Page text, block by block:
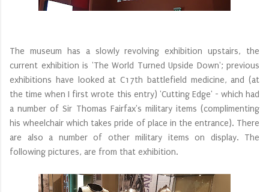
The museum has a slowly revolving exhibition upstairs, the
current exhibition is '‌The World Turned Upside Down'; previous
exhibitions have looked at C17th battlefield medicine, and (at
the time when I first wrote this entry) 'Cutting Edge' - which had
a number of Sir Thomas Fairfax's military items (complimenting
his wheelchair which takes pride of place in the entrance). There
are also a number of other military items on display. The
following pictures, are from that exhibition.